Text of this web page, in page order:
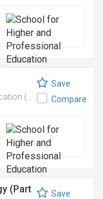
Save
Compare
(Part
Save